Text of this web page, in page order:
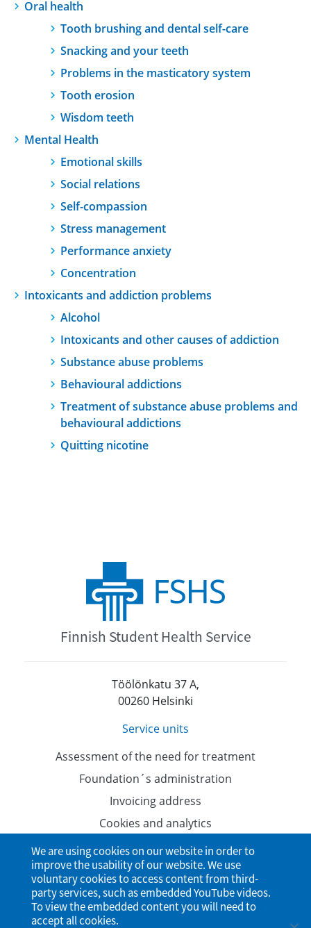
Oral health
Tooth brushing and dental self-care
Snacking and your teeth
Problems in the masticatory system
Tooth erosion
Wisdom teeth
Mental Health
Emotional skills
Social relations
Self-compassion
Stress management
Performance anxiety
Concentration
Intoxicants and addiction problems
Alcohol
Intoxicants and other causes of addiction
Substance abuse problems
Behavioural addictions
Treatment of substance abuse problems and
behavioural addictions
Quitting nicotine
Finnish Student Health Service
Töölönkatu 37 A,
00260 Helsinki
Service units
Assessment of the need for treatment
Foundation´s administration
Invoicing address
Cookies and analytics
Data protection
Accessibility Statement
We are using cookies on our website in order to
improve the usability of our website. We use
voluntary cookies to access content from third-
party services, such as embedded YouTube videos.
To view the embedded content you will need to
accept all cookies.